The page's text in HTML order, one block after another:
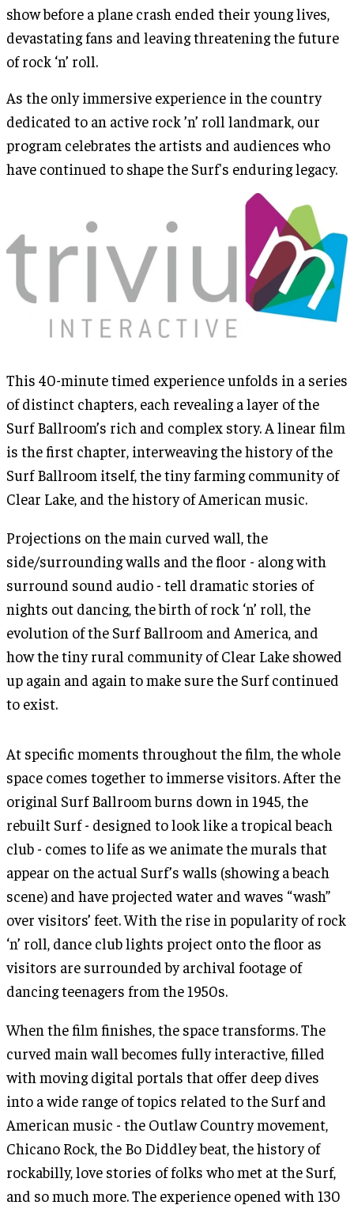
show before a plane crash ended their young lives,
devastating fans and leaving threatening the future
of rock ‘n’ roll.
As the only immersive experience in the country
dedicated to an active rock ’n’ roll landmark, our
program celebrates the artists and audiences who
have continued to shape the Surf's enduring legacy.
This 40-minute timed experience unfolds in a series
of distinct chapters, each revealing a layer of the
Surf Ballroom’s rich and complex story. A linear film
is the first chapter, interweaving the history of the
Surf Ballroom itself, the tiny farming community of
Clear Lake, and the history of American music.
Projections on the main curved wall, the
side/surrounding walls and the floor - along with
surround sound audio - tell dramatic stories of
nights out dancing, the birth of rock ‘n’ roll, the
evolution of the Surf Ballroom and America, and
how the tiny rural community of Clear Lake showed
up again and again to make sure the Surf continued
to exist.
At specific moments throughout the film, the whole
space comes together to immerse visitors. After the
original Surf Ballroom burns down in 1945, the
rebuilt Surf - designed to look like a tropical beach
club - comes to life as we animate the murals that
appear on the actual Surf’s walls (showing a beach
scene) and have projected water and waves “wash”
over visitors’ feet. With the rise in popularity of rock
‘n’ roll, dance club lights project onto the floor as
visitors are surrounded by archival footage of
dancing teenagers from the 1950s.
When the film finishes, the space transforms. The
curved main wall becomes fully interactive, filled
with moving digital portals that offer deep dives
into a wide range of topics related to the Surf and
American music - the Outlaw Country movement,
Chicano Rock, the Bo Diddley beat, the history of
rockabilly, love stories of folks who met at the Surf,
and so much more. The experience opened with 130